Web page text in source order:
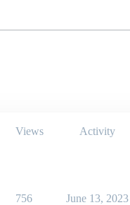
Views Activity
756 June 13, 2023